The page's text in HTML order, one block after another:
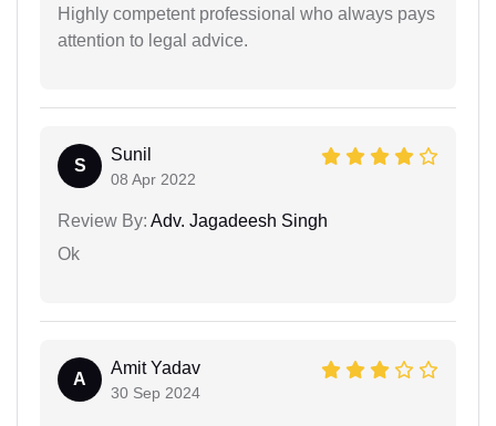
Highly competent professional who always pays
attention to legal advice.
S
Sunil
08 Apr 2022
Review By: Adv. Jagadeesh Singh
Ok
A
Amit Yadav
30 Sep 2024